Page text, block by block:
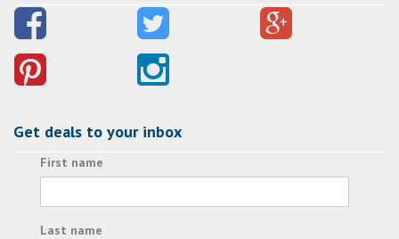
Get deals to your inbox
First name
Last name